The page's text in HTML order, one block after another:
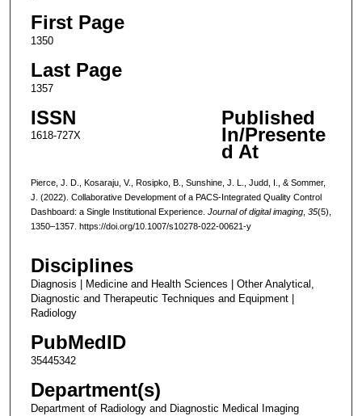
First Page
1350
Last Page
1357
ISSN
1618-727X
Published
In/Presente
d At
Pierce, J. D., Kosaraju, V., Rosipko, B., Sunshine, J. L., Judd, I., & Sommer,
J. (2022). Collaborative Development of a PACS-Integrated Quality Control
Dashboard: a Single Institutional Experience. Journal of digital imaging, 35(5),
1350–1357. https://doi.org/10.1007/s10278-022-00621-y
Disciplines
Diagnosis | Medicine and Health Sciences | Other Analytical,
Diagnostic and Therapeutic Techniques and Equipment |
Radiology
PubMedID
35445342
Department(s)
Department of Radiology and Diagnostic Medical Imaging